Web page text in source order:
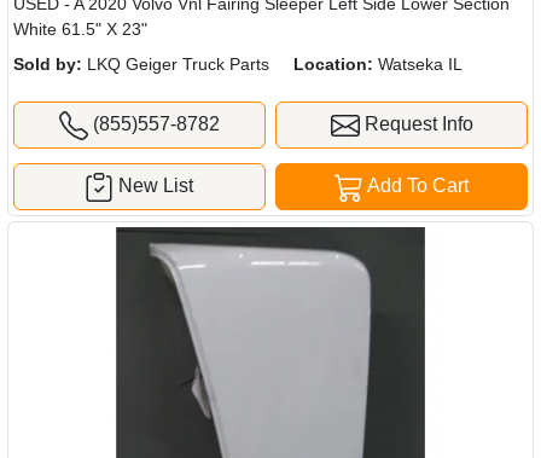
USED - A 2020 Volvo Vnl Fairing Sleeper Left Side Lower Section
White 61.5" X 23"
Sold by: LKQ Geiger Truck Parts Location: Watseka IL
(855)557-8782 Request Info
Add To Cart
New List